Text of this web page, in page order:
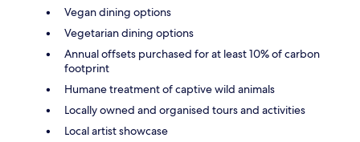
Vegan dining options
Vegetarian dining options
Annual offsets purchased for at least 10% of carbon
footprint
Humane treatment of captive wild animals
Locally owned and organised tours and activities
Local artist showcase